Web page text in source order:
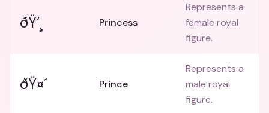
ðŸ‘¸ Princess
Represents a
female royal
figure.
ðŸ¤´ Prince
Represents a
male royal
figure.